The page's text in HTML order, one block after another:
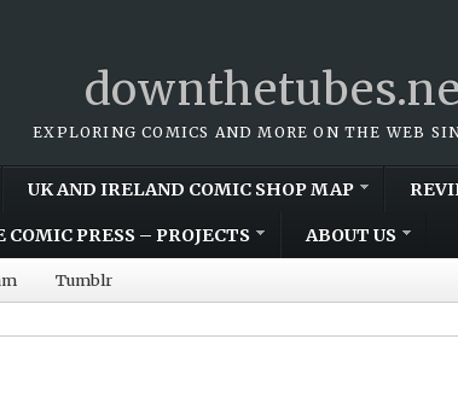
EXPLORING COMICS AND MORE ON THE WEB
UK AND IRELAND COMIC SHOP MAP
COMIC PRESS – PROJECTS ABOUT US
Tumblr